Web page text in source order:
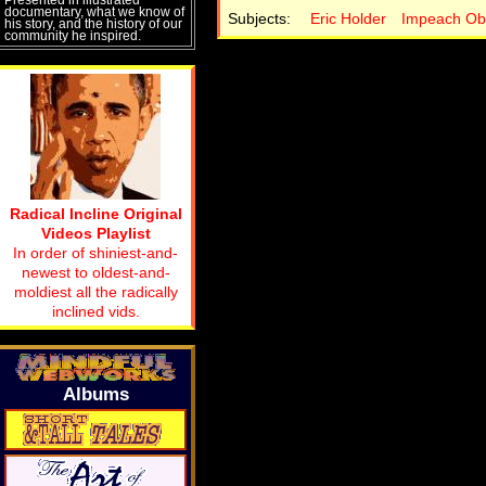
Subjects:
Eric Holder Impeach
documentary, what we know of
his story, and the history of our
community he inspired.
Radical Incline Original
Videos Playlist
In order of shiniest-and-
newest to oldest-and-
moldiest all the radically
inclined vids.
Albums